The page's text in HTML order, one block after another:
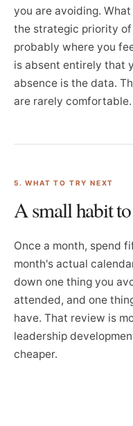
you are avoiding.
the strategic priority
probably where you
is absent entirely that
absence is the data.
are rarely
5. WHAT TO TRY NEXT
A small habit
Once a month, spend
month's actual
down one thing you
attended, and one
have. That review is
leadership
cheaper.